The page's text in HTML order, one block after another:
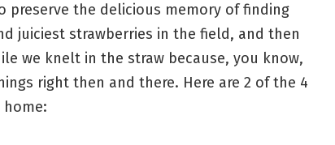
preserve the delicious memory of finding
juiciest strawberries in the field, and then
we knelt in the straw because, you know,
right then and there. Here are 2 of the 4